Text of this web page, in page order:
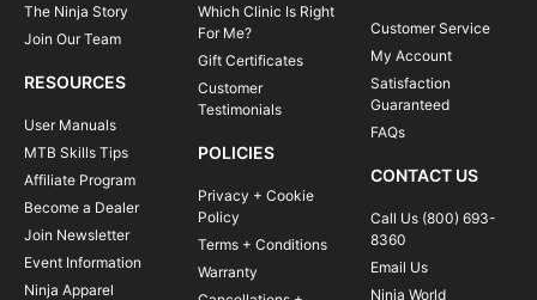
The Ninja Story
Join Our Team
RESOURCES
User Manuals
MTB Skills Tips
Affiliate Program
Become a Dealer
Join Newsletter
Event Information
Ninja Apparel
Which Clinic Is Right
For Me?
Gift Certificates
Customer
Testimonials
POLICIES
Privacy + Cookie
Policy
Terms + Conditions
Warranty
Customer Service
My Account
Satisfaction
Guaranteed
FAQs
CONTACT US
Call Us (800) 693-
8360
Email Us
Ninja World